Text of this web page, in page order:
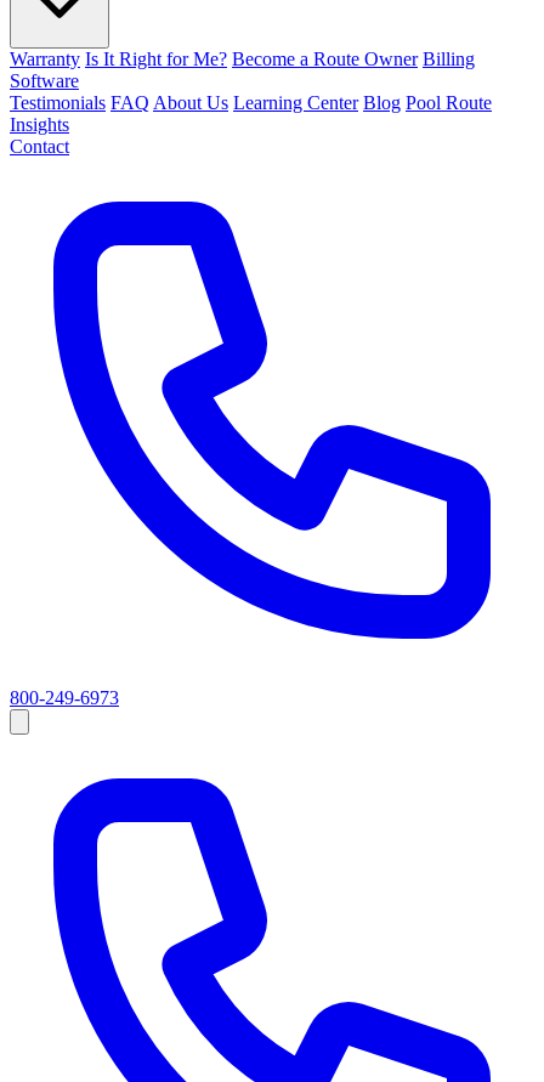
Warranty Is It Right for Me? Become a Route Owner Billing
Software
Testimonials FAQ About Us Learning Center Blog Pool Route
Insights
Contact
800-249-6973